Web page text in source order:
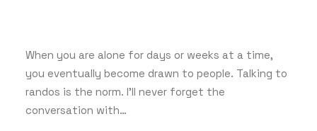
When you are alone for days or weeks at a time,
you eventually become drawn to people. Talking to
randos is the norm. I’ll never forget the
conversation with…